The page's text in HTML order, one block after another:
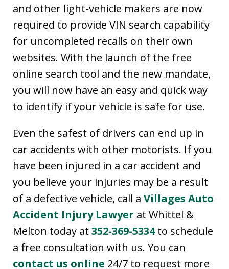
and other light-vehicle makers are now
required to provide VIN search capability
for uncompleted recalls on their own
websites. With the launch of the free
online search tool and the new mandate,
you will now have an easy and quick way
to identify if your vehicle is safe for use.
Even the safest of drivers can end up in
car accidents with other motorists. If you
have been injured in a car accident and
you believe your injuries may be a result
of a defective vehicle, call a Villages Auto
Accident Injury Lawyer at Whittel &
Melton today at 352-369-5334to schedule
a free consultation with us. You can
contact us online 24/7 to request more